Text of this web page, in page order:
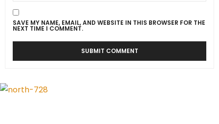
SAVE MY NAME, EMAIL, AND WEBSITE IN THIS BROWSER FOR THE
NEXT TIME I COMMENT.